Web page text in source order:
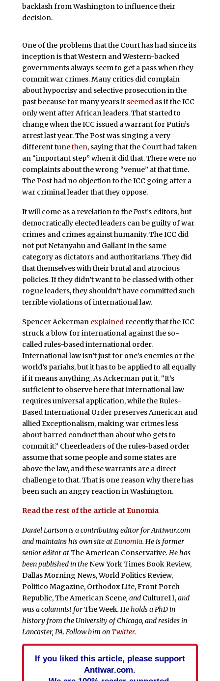
backlash from Washington to influence their
decision.
One of the problems that the Court has had since its
inception is that Western and Western-backed
governments always seem to get a pass when they
commit war crimes. Many critics did complain
about hypocrisy and selective prosecution in the
past because for many years it seemedas if the ICC
only went after African leaders. That started to
change when the ICC issued a warrant for Putin’s
arrest last year. The Post was singing a very
different tunethen, saying that the Court had taken
an “important step” when it did that. There were no
complaints about the wrong “venue” at that time.
The Post had no objection to the ICC going after a
war criminal leader that they oppose.
It will come as a revelation to thePost’s editors, but
democratically elected leaders can be guilty of war
crimes and crimes against humanity. The ICC did
not put Netanyahu and Gallant in the same
category as dictators and authoritarians. They did
that themselves with their brutal and atrocious
policies. If they didn’t want to be classed with other
rogue leaders, they shouldn’t have committed such
terrible violations of international law.
Spencer Ackerman explainedrecently that the ICC
struck a blow for international against the so-
called rules-based international order.
International law isn’t just for one’s enemies or the
world’s pariahs, but it has to be applied to all equally
if it means anything. As Ackerman put it, “It’s
sufficient to observe here that international law
requires universal application, while the Rules-
Based International Order preserves American and
allied Exceptionalism, making war crimes less
about barred conduct than about who gets to
commit it.” Cheerleaders of the rules-based order
assume that some people and some states are
above the law, and these warrants are a direct
challenge to that. That is one reason why there has
been such an angry reaction in Washington.
Read the rest of the article at Eunomia
Daniel Larison is a contributing editor for Antiwar.com
and maintains his own site atEunomia. He is former
senior editor atThe American Conservative. He has
been published in theNew York Times Book Review,
Dallas Morning News, World Politics Review,
Politico Magazine, Orthodox Life, Front Porch
Republic, The American Scene, andCulture11,and
was a columnist forThe Week. He holds a PhD in
history from the University of Chicago, and resides in
Lancaster, PA. Follow him on Twitter.
If you liked this article, please support
Antiwar.com.